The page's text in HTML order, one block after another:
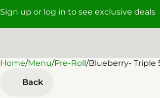
Sign up or log in to see exclusive deals
Home/Menu/Pre-Roll/Blueberry- Triple
Back
0